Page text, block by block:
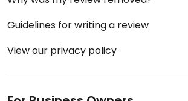
Guidelines for writing a review
View our privacy policy